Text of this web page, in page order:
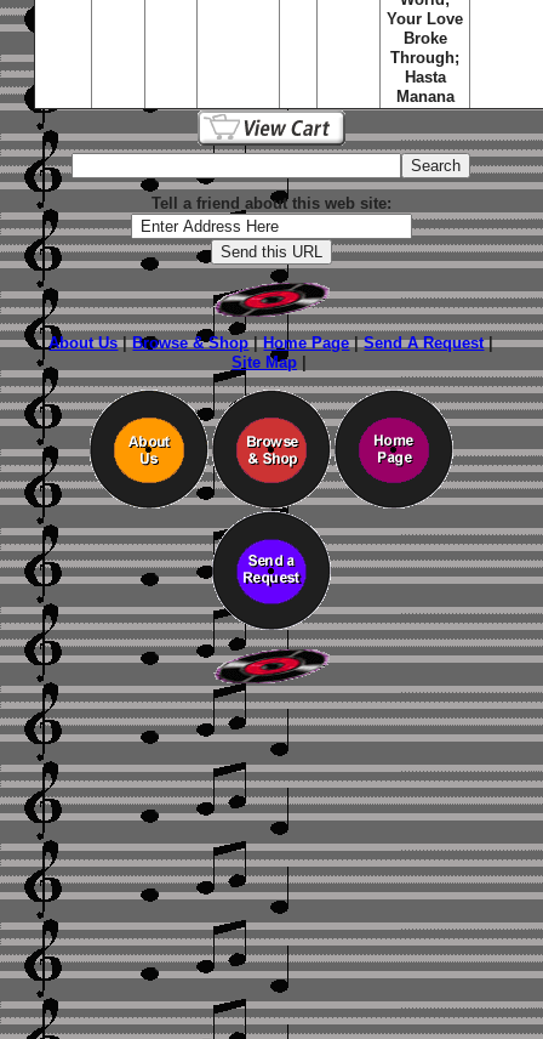
Your Love
Broke
Through;
Hasta
Manana
Tell a friend about this web site:
About Us|Browse & Shop|Home Page|Send A Request|
Site Map|